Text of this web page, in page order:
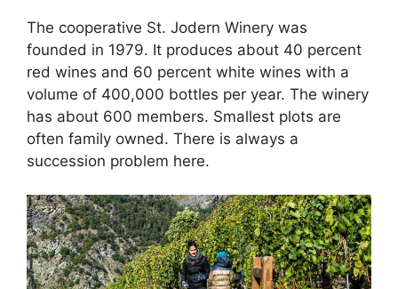
The cooperative St. Jodern Winery was
founded in 1979. It produces about 40 percent
red wines and 60 percent white wines with a
volume of 400,000 bottles per year. The winery
has about 600 members. Smallest plots are
often family owned. There is always a
succession problem here.